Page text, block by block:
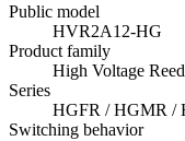
Public model
HVR2A12-HG
Product family
High Voltage
Series
HGFR / HGMR /
Switching behavior